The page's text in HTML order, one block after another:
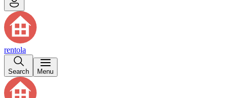
rentola
Search Menu